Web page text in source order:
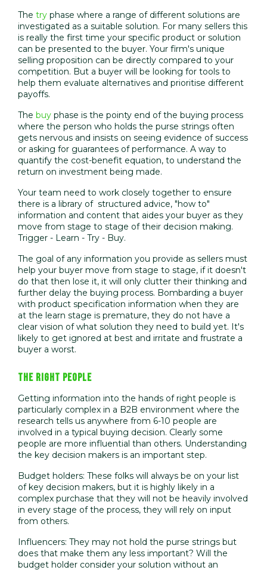
The try phase where a range of different solutions are
investigated as a suitable solution. For many sellers this
is really the first time your specific product or solution
can be presented to the buyer. Your firm's unique
selling proposition can be directly compared to your
competition. But a buyer will be looking for tools to
help them evaluate alternatives and prioritise different
payoffs.
The buy phase is the pointy end of the buying process
where the person who holds the purse strings often
gets nervous and insists on seeing evidence of success
or asking for guarantees of performance. A way to
quantify the cost-benefit equation, to understand the
return on investment being made.
Your team need to work closely together to ensure
there is a library of structured advice, "how to"
information and content that aides your buyer as they
move from stage to stage of their decision making.
Trigger - Learn - Try - Buy.
The goal of any information you provide as sellers must
help your buyer move from stage to stage, if it doesn't
do that then lose it, it will only clutter their thinking and
further delay the buying process. Bombarding a buyer
with product specification information when they are
at the learn stage is premature, they do not have a
clear vision of what solution they need to build yet. It's
likely to get ignored at best and irritate and frustrate a
buyer a worst.
THE RIGHT PEOPLE
Getting information into the hands of right people is
particularly complex in a B2B environment where the
research tells us anywhere from 6-10 people are
involved in a typical buying decision. Clearly some
people are more influential than others. Understanding
the key decision makers is an important step.
Budget holders: These folks will always be on your list
of key decision makers, but it is highly likely in a
complex purchase that they will not be heavily involved
in every stage of the process, they will rely on input
from others.
Influencers: They may not hold the purse strings but
does that make them any less important? Will the
budget holder consider your solution without an